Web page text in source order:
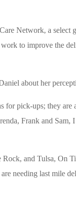
Network, a select
to improve the
about her
pick-ups; they are
Frank and Sam,
and Tulsa, On
needing last mile